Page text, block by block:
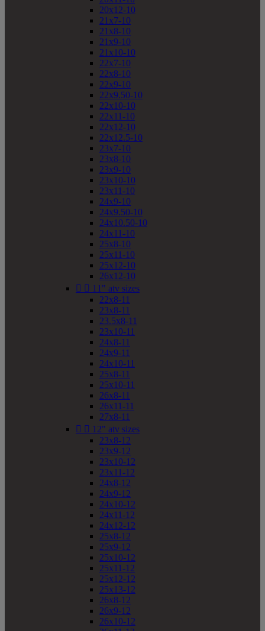
20x12-10
21x7-10
21x8-10
21x9-10
21x10-10
22x7-10
22x8-10
22x9-10
22x9.50-10
22x10-10
22x11-10
22x12-10
22x12.5-10
23x7-10
23x8-10
23x9-10
23x10-10
23x11-10
24x9-10
24x9.50-10
24x10.50-10
24x11-10
25x8-10
25x11-10
25x12-10
26x12-10
  11" atv sizes
22x8-11
23x8-11
23.5x8-11
23x10-11
24x8-11
24x9-11
24x10-11
25x8-11
25x10-11
26x8-11
26x11-11
27x8-11
  12" atv sizes
23x8-12
23x9-12
23x10-12
23x11-12
24x8-12
24x9-12
24x10-12
24x11-12
24x12-12
25x8-12
25x9-12
25x10-12
25x11-12
25x12-12
25x13-12
26x8-12
26x9-12
26x10-12